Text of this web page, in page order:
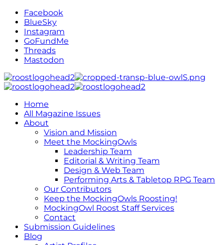
Facebook
BlueSky
Instagram
GoFundMe
Threads
Mastodon
Home
All Magazine Issues
About
Vision and Mission
Meet the MockingOwls
Leadership Team
Editorial & Writing Team
Design & Web Team
Performing Arts & Tabletop RPG Team
Our Contributors
Keep the MockingOwls Roosting!
MockingOwl Roost Staff Services
Contact
Submission Guidelines
Blog